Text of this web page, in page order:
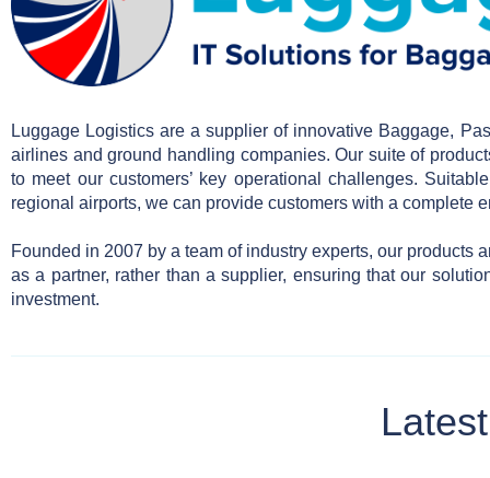
Luggage Logistics are a supplier of innovative Baggage,
airlines and ground handling companies. Our suite of
to meet our customers’ key operational challenges.
regional airports, we can provide customers with a complete
Founded in 2007 by a team of industry experts, our products
as a partner, rather than a supplier, ensuring that our
investment.